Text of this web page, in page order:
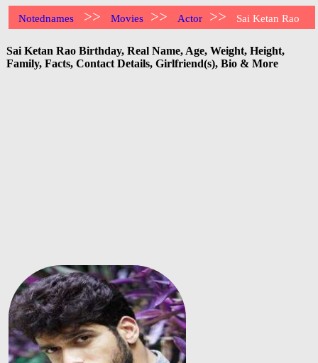
Notednames >> Movies >> Actor >> Sai Ketan Rao
Sai Ketan Rao Birthday, Real Name, Age, Weight, Height,
Family, Facts, Contact Details, Girlfriend(s), Bio & More